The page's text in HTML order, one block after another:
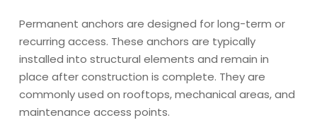
Permanent anchors are designed for long-term or
recurring access. These anchors are typically
installed into structural elements and remain in
place after construction is complete. They are
commonly used on rooftops, mechanical areas, and
maintenance access points.